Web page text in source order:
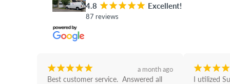
4.8 ¡¡¡¡¡ Excellent!
87 reviews
¡¡¡¡¡ a month ago
Best customer service.  Answered all
¡¡¡¡
I utilized